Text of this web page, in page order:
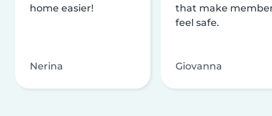
home easier!
Nerina
that make
feel safe.
Giovanna